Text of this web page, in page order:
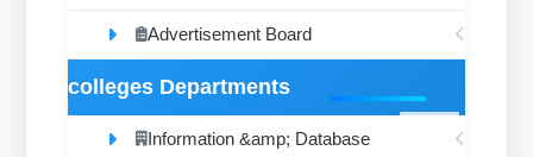
Advertisement Board
colleges Departments
Information &amp; Database